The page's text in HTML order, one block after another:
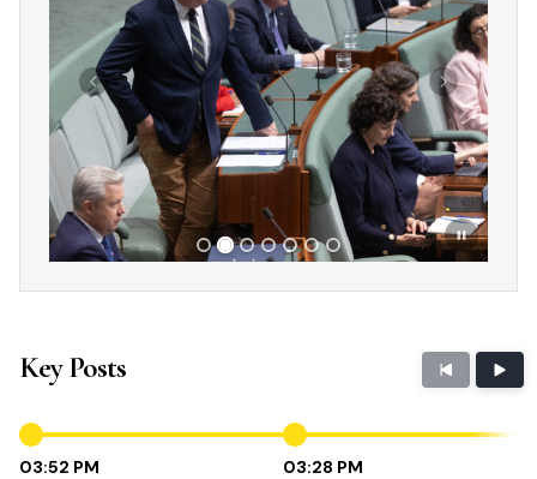
Previous Next
Key Posts
03:52 PM 03:28 PM